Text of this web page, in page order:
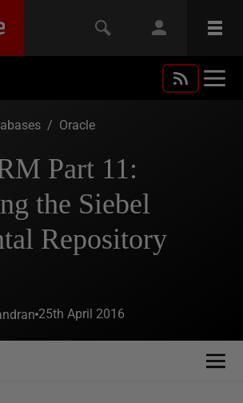
/ Oracle
Part 11:
the Siebel
Repository
25th April 2016